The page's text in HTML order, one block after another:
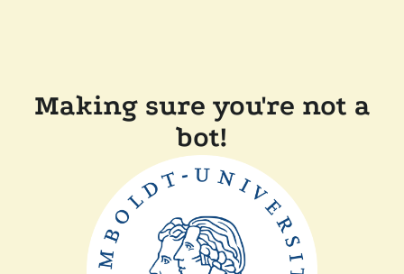
Making sure you're not a
bot!